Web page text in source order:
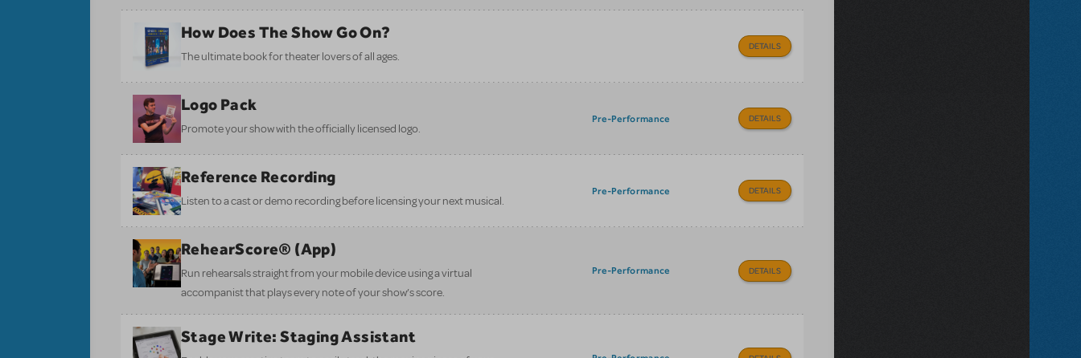
How Does The Show Go On?
The ultimate book for theater lovers of all ages.
DETAILS
Logo Pack
Promote your show with the officially licensed logo.
Pre-Performance DETAILS
Reference Recording
Listen to a cast or demo recording before licensing your next musical.
Pre-Performance DETAILS
RehearScore® (App)
Run rehearsals straight from your mobile device using a virtual
accompanist that plays every note of your show’s score.
Pre-Performance DETAILS
Stage Write: Staging Assistant